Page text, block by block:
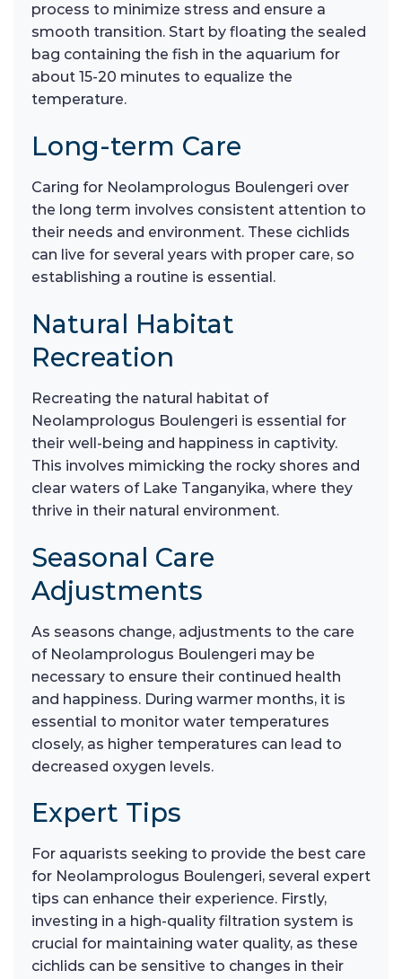
process to minimize stress and ensure a
smooth transition. Start by floating the sealed
bag containing the fish in the aquarium for
about 15-20 minutes to equalize the
temperature.
Long-term Care
Caring for Neolamprologus Boulengeri over
the long term involves consistent attention to
their needs and environment. These cichlids
can live for several years with proper care, so
establishing a routine is essential.
Natural Habitat
Recreation
Recreating the natural habitat of
Neolamprologus Boulengeri is essential for
their well-being and happiness in captivity.
This involves mimicking the rocky shores and
clear waters of Lake Tanganyika, where they
thrive in their natural environment.
Seasonal Care
Adjustments
As seasons change, adjustments to the care
of Neolamprologus Boulengeri may be
necessary to ensure their continued health
and happiness. During warmer months, it is
essential to monitor water temperatures
closely, as higher temperatures can lead to
decreased oxygen levels.
Expert Tips
For aquarists seeking to provide the best care
for Neolamprologus Boulengeri, several expert
tips can enhance their experience. Firstly,
investing in a high-quality filtration system is
crucial for maintaining water quality, as these
cichlids can be sensitive to changes in their